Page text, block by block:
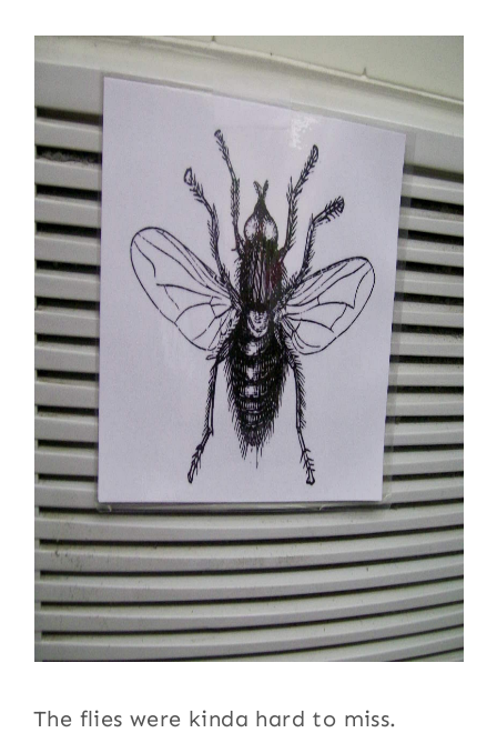
The flies were kinda hard to miss.